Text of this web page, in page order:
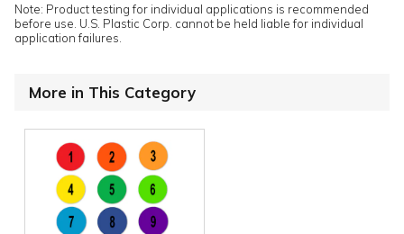
Note: Product testing for individual applications is recommended
before use. U.S. Plastic Corp. cannot be held liable for individual
application failures.
More in This Category